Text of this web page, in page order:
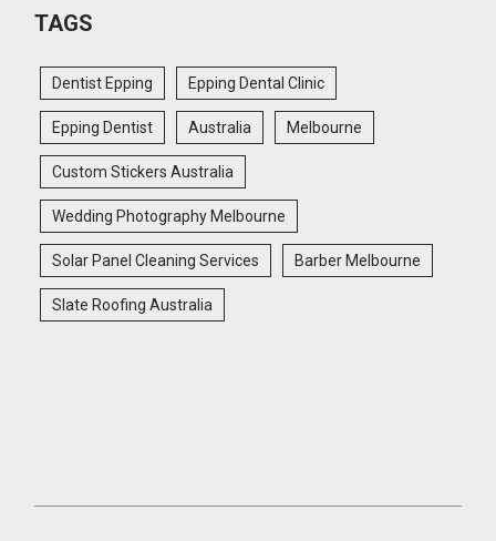
TAGS
Dentist Epping Epping Dental Clinic
Epping Dentist Australia Melbourne
Custom Stickers Australia
Wedding Photography Melbourne
Solar Panel Cleaning Services Barber Melbourne
Slate Roofing Australia